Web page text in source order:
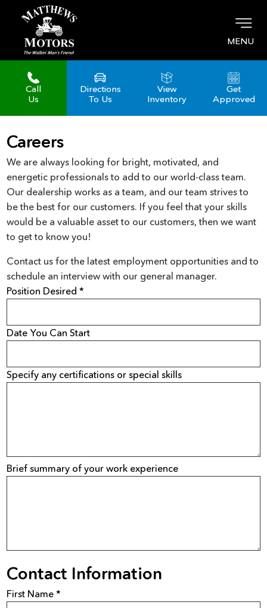
MENU
Call
Us
Directions
To Us
View
Inventory
Get
Approved
Careers
We are always looking for bright, motivated, and
energetic professionals to add to our world-class team.
Our dealership works as a team, and our team strives to
be the best for our customers. If you feel that your skills
would be a valuable asset to our customers, then we want
to get to know you!
Contact us for the latest employment opportunities and to
schedule an interview with our general manager.
Position Desired *
Date You Can Start
Specify any certifications or special skills
Brief summary of your work experience
Contact Information
First Name *